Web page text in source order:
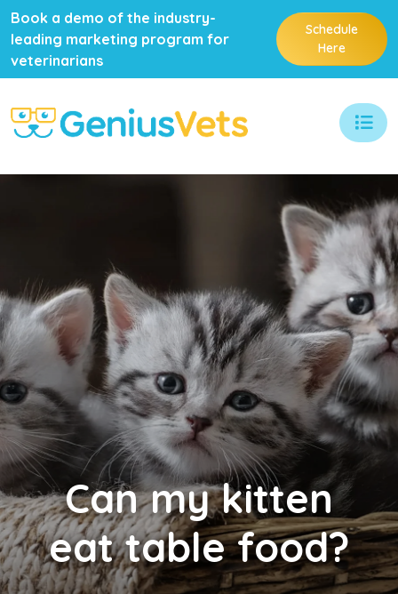
Book a demo of the industry-
leading marketing program for
veterinarians
Schedule
Here
Canmy kitten
eat table food?